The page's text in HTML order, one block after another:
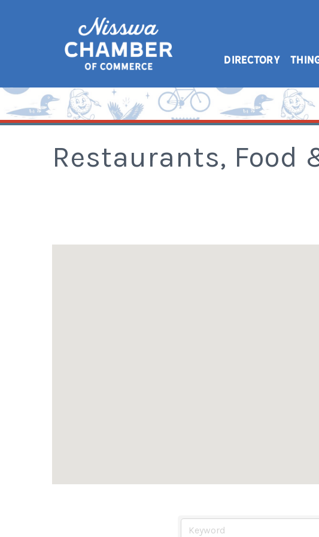
DIRECTORY
Restaurants, Food